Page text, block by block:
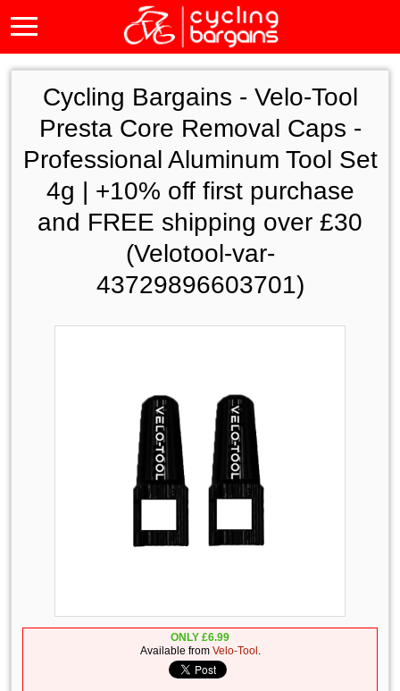
Cycling Bargains - Velo-Tool
Presta Core Removal Caps -
Professional Aluminum Tool Set
4g | +10% off first purchase
and FREE shipping over £30
(Velotool-var-
43729896603701)
ONLY£6.99
Available from Velo-Tool .